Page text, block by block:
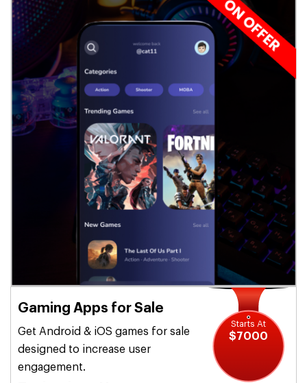
Gaming Apps for Sale
Get Android & iOS games for sale
designed to increase user
engagement.
Starts At
$7000